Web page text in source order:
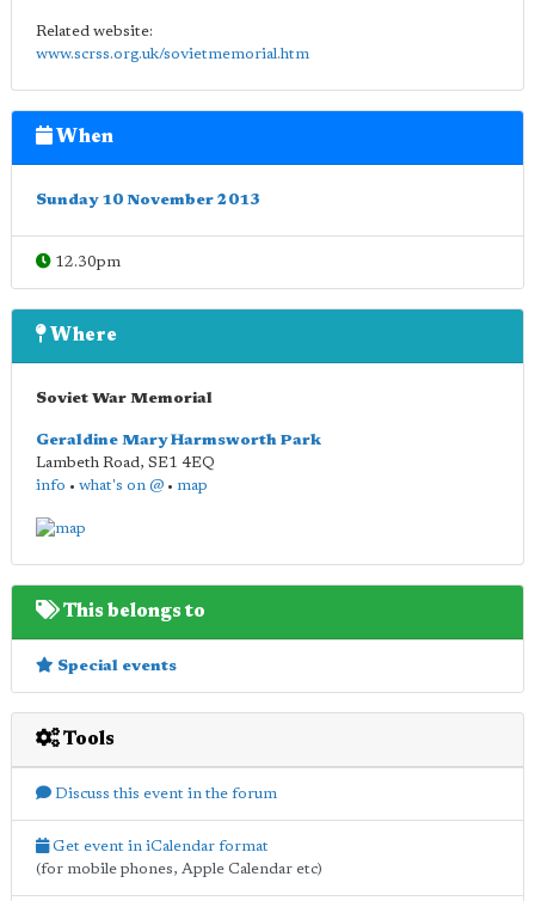
Related website:
www.scrss.org.uk/sovietmemorial.htm
When
Sunday 10 November 2013
12.30pm
Where
Soviet War Memorial
Geraldine Mary Harmsworth Park
Lambeth Road, SE1 4EQ
info • what's on @ • map
This belongs to
Special events
Tools
Discuss this event in the forum
Get event in iCalendar format
(for mobile phones, Apple Calendar etc)